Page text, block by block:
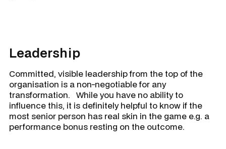
Leadership
Committed, visible leadership from the top of the
organisation is a non-negotiable for any
transformation. While you have no ability to
influence this, it is definitely helpful to know if the
most senior person has real skin in the game e.g. a
performance bonus resting on the outcome.